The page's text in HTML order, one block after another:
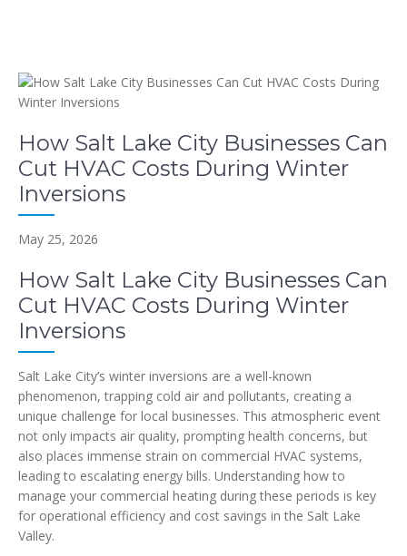
How Salt Lake City Businesses Can
Cut HVAC Costs During Winter
Inversions
May 25, 2026
How Salt Lake City Businesses Can
Cut HVAC Costs During Winter
Inversions
Salt Lake City’s winter inversions are a well-known
phenomenon, trapping cold air and pollutants, creating a
unique challenge for local businesses. This atmospheric event
not only impacts air quality, prompting health concerns, but
also places immense strain on commercial HVAC systems,
leading to escalating energy bills. Understanding how to
manage your commercial heating during these periods is key
for operational efficiency and cost savings in the Salt Lake
Valley.